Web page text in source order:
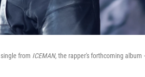
from ICEMAN, the rapper's forthcoming